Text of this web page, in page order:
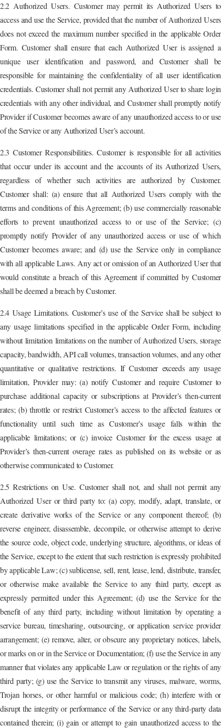
2.2 Authorized Users. Customer may permit its Authorized Users to
access and use the Service, provided that the number of Authorized Users
does not exceed the maximum number specified in the applicable Order
Form. Customer shall ensure that each Authorized User is assigned a
unique user identification and password, and Customer shall be
responsible for maintaining the confidentiality of all user identification
credentials. Customer shall not permit any Authorized User to share login
credentials with any other individual, and Customer shall promptly notify
Provider if Customer becomes aware of any unauthorized access to or use
of the Service or any Authorized User’s account.
2.3 Customer Responsibilities. Customer is responsible for all activities
that occur under its account and the accounts of its Authorized Users,
regardless of whether such activities are authorized by Customer.
Customer shall: (a) ensure that all Authorized Users comply with the
terms and conditions of this Agreement; (b) use commercially reasonable
efforts to prevent unauthorized access to or use of the Service; (c)
promptly notify Provider of any unauthorized access or use of which
Customer becomes aware; and (d) use the Service only in compliance
with all applicable Laws. Any act or omission of an Authorized User that
would constitute a breach of this Agreement if committed by Customer
shall be deemed a breach by Customer.
2.4 Usage Limitations. Customer’s use of the Service shall be subject to
any usage limitations specified in the applicable Order Form, including
without limitation limitations on the number of Authorized Users, storage
capacity, bandwidth, API call volumes, transaction volumes, and any other
quantitative or qualitative restrictions. If Customer exceeds any usage
limitation, Provider may: (a) notify Customer and require Customer to
purchase additional capacity or subscriptions at Provider’s then-current
rates; (b) throttle or restrict Customer’s access to the affected features or
functionality until such time as Customer’s usage falls within the
applicable limitations; or (c) invoice Customer for the excess usage at
Provider’s then-current overage rates as published on its website or as
otherwise communicated to Customer.
2.5 Restrictions on Use. Customer shall not, and shall not permit any
Authorized User or third party to: (a) copy, modify, adapt, translate, or
create derivative works of the Service or any component thereof; (b)
reverse engineer, disassemble, decompile, or otherwise attempt to derive
the source code, object code, underlying structure, algorithms, or ideas of
the Service, except to the extent that such restriction is expressly prohibited
by applicable Law; (c) sublicense, sell, rent, lease, lend, distribute, transfer,
or otherwise make available the Service to any third party, except as
expressly permitted under this Agreement; (d) use the Service for the
benefit of any third party, including without limitation by operating a
service bureau, timesharing, outsourcing, or application service provider
arrangement; (e) remove, alter, or obscure any proprietary notices, labels,
or marks on or in the Service or Documentation; (f) use the Service in any
manner that violates any applicable Law or regulation or the rights of any
third party; (g) use the Service to transmit any viruses, malware, worms,
Trojan horses, or other harmful or malicious code; (h) interfere with or
disrupt the integrity or performance of the Service or any third-party data
contained therein; (i) gain or attempt to gain unauthorized access to the